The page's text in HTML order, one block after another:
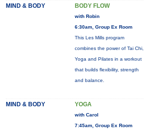
MIND & BODY BODY FLOW
with Robin
6:30am, Group Ex Room
This Les Mills program
combines the power of Tai Chi,
Yoga and Pilates in a workout
that builds flexibility, strength
and balance.
MIND & BODY YOGA
with Carol
7:45am, Group Ex Room